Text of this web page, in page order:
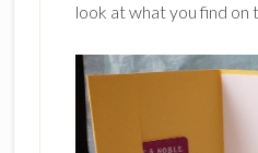
look at what you find on